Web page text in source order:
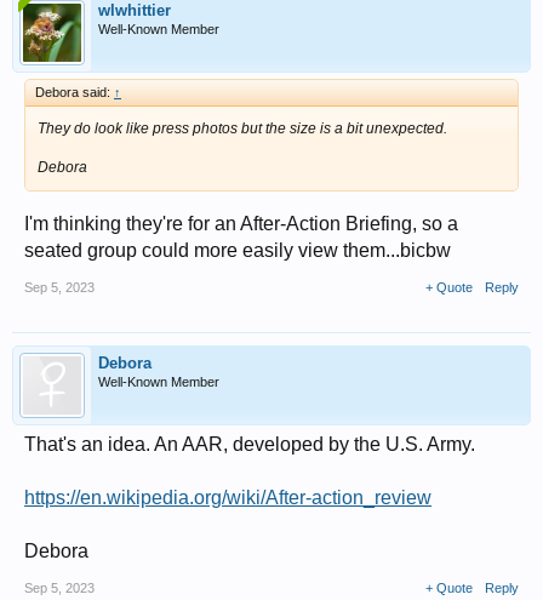
wlwhittier
Well-Known Member
Debora said: ↑
They do look like press photos but the size is a bit unexpected.
Debora
I'm thinking they're for an After-Action Briefing, so a
seated group could more easily view them...bicbw
Sep 5, 2023 + Quote Reply
Debora
Well-Known Member
That's an idea. An AAR, developed by the U.S. Army.
https://en.wikipedia.org/wiki/After-action_review
Debora
Sep 5, 2023 + Quote Reply